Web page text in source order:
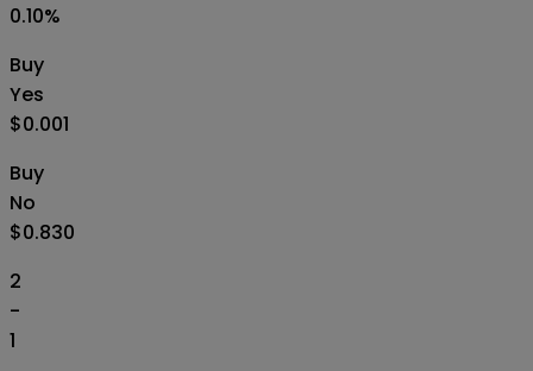
0.10%
Buy
Yes
$0.001
Buy
No
$0.830
2
-
1